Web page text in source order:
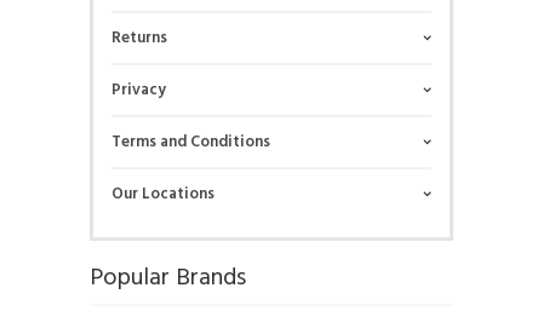
Returns
Privacy
Terms and Conditions
Our Locations
Popular Brands